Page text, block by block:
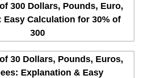
300 Dollars, Pounds, Euro,
Easy Calculation for 30% of
300
30 Dollars, Pounds, Euros,
Explanation & Easy